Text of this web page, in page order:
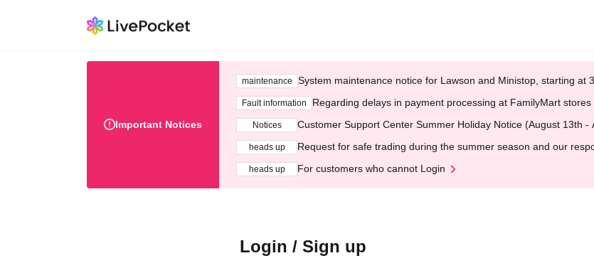
Important Notices
maintenance System maintenance notice for Lawson and Ministop, starting at
Fault information Regarding delays in payment processing at FamilyMart stores
Notices Customer Support Center Summer Holiday Notice (August 13th -
heads up Request for safe trading during the summer season and our
heads up For customers who cannot Login
Login / Sign up